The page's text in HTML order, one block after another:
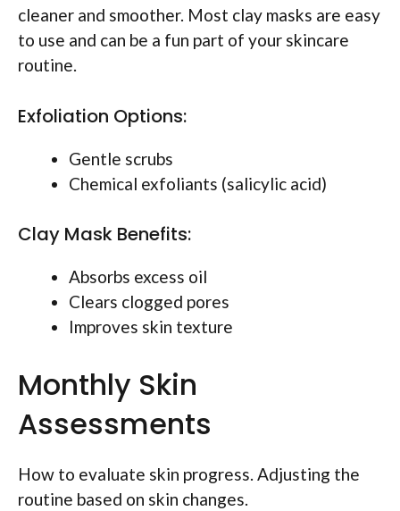
cleaner and smoother. Most clay masks are easy
to use and can be a fun part of your skincare
routine.
Exfoliation Options:
Gentle scrubs
Chemical exfoliants (salicylic acid)
Clay Mask Benefits:
Absorbs excess oil
Clears clogged pores
Improves skin texture
Monthly Skin
Assessments
How to evaluate skin progress. Adjusting the
routine based on skin changes.